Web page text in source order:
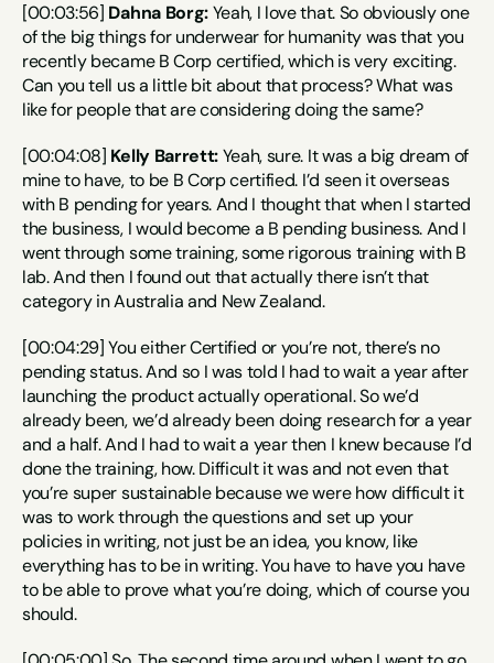
[00:03:56] Dahna Borg: Yeah, I love that. So obviously one
of the big things for underwear for humanity was that you
recently became B Corp certified, which is very exciting.
Can you tell us a little bit about that process? What was
like for people that are considering doing the same?
[00:04:08] Kelly Barrett: Yeah, sure. It was a big dream of
mine to have, to be B Corp certified. I’d seen it overseas
with B pending for years. And I thought that when I started
the business, I would become a B pending business. And I
went through some training, some rigorous training with B
lab. And then I found out that actually there isn’t that
category in Australia and New Zealand.
[00:04:29] You either Certified or you’re not, there’s no
pending status. And so I was told I had to wait a year after
launching the product actually operational. So we’d
already been, we’d already been doing research for a year
and a half. And I had to wait a year then I knew because I’d
done the training, how. Difficult it was and not even that
you’re super sustainable because we were how difficult it
was to work through the questions and set up your
policies in writing, not just be an idea, you know, like
everything has to be in writing. You have to have you have
to be able to prove what you’re doing, which of course you
should.